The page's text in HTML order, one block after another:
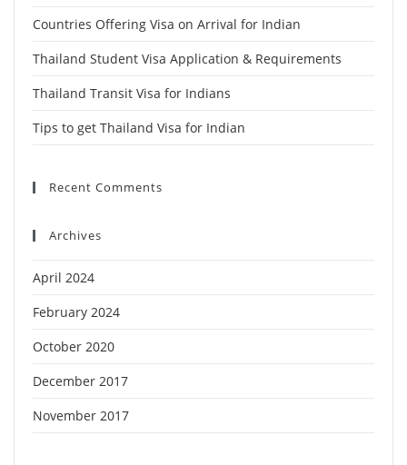
Countries Offering Visa on Arrival for Indian
Thailand Student Visa Application & Requirements
Thailand Transit Visa for Indians
Tips to get Thailand Visa for Indian
Recent Comments
Archives
April 2024
February 2024
October 2020
December 2017
November 2017